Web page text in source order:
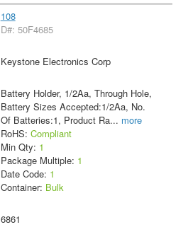
108
D#: 50F4685
Keystone Electronics Corp
Battery Holder, 1/2Aa, Through Hole,
Battery Sizes Accepted:1/2Aa, No.
Of Batteries:1, Product Ra... more
RoHS: Compliant
Min Qty: 1
Package Multiple: 1
Date Code: 1
Container: Bulk
6861